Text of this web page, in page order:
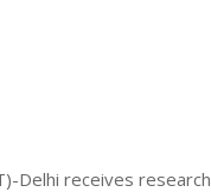
Delhi receives research